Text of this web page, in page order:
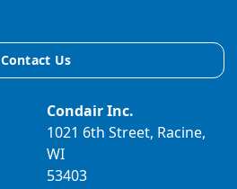
Contact Us
Condair Inc.
1021 6th Street, Racine,
WI
53403